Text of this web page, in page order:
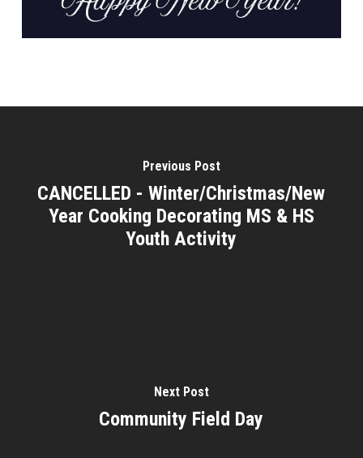
Previous Post
CANCELLED - Winter/Christmas/New
Year Cooking Decorating MS & HS
Youth Activity
Next Post
Community Field Day